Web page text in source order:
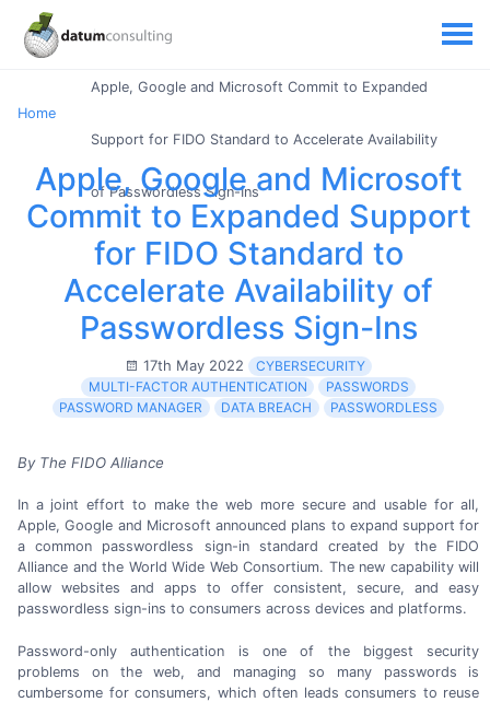
Home
Apple, Google and Microsoft Commit to Expanded
Support for FIDO Standard to Accelerate Availability
of Passwordless Sign-Ins
Apple, Google and Microsoft
Commit to Expanded Support
for FIDO Standard to
Accelerate Availability of
Passwordless Sign-Ins
17th May 2022 CYBERSECURITY
MULTI-FACTOR AUTHENTICATION
PASSWORDS
PASSWORD MANAGER
DATA BREACH PASSWORDLESS
By The FIDO Alliance
In a joint effort to make the web more secure and usable for all,
Apple, Google and Microsoft announced plans to expand support for
a common passwordless sign-instandard created by the FIDO
Alliance and the World Wide Web Consortium. The new capability will
allow websites and apps to offer consistent, secure, and easy
passwordless sign-ins to consumers across devices and platforms.
Password-only authentication is one of the biggest security
problems on the web, and managing so many passwords is
cumbersome for consumers, which often leads consumers to reuse